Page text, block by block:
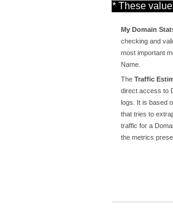
* These
My Domain
checking and
most important
Name.
The Traffic
direct access to
logs. It is based
that tries to
traffic for a
the metrics